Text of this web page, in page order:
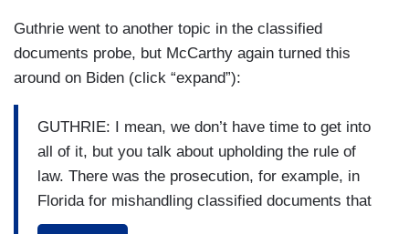
they would never anybody else in America, that’s
when you literally felt across America, this is
wrong.
Guthrie went to another topic in the classified
documents probe, but McCarthy again turned this
around on Biden (click “expand”):
GUTHRIE: I mean, we don’t have time to get into
all of it, but you talk about upholding the rule of
law. There was the prosecution, for example, in
Florida for mishandling classified documents that
seemed to be as clear as day. I mean, it —